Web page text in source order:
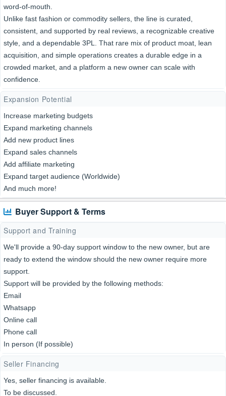
word-of-mouth.
Unlike fast fashion or commodity sellers, the line is curated,
consistent, and supported by real reviews, a recognizable creative
style, and a dependable 3PL. That rare mix of product moat, lean
acquisition, and simple operations creates a durable edge in a
crowded market, and a platform a new owner can scale with
confidence.
Expansion Potential
Increase marketing budgets
Expand marketing channels
Add new product lines
Expand sales channels
Add affiliate marketing
Expand target audience (Worldwide)
And much more!
Buyer Support & Terms
Support and Training
We'll provide a 90-day support window to the new owner, but are
ready to extend the window should the new owner require more
support.
Support will be provided by the following methods:
Email
Whatsapp
Online call
Phone call
In person (If possible)
Seller Financing
Yes, seller financing is available.
To be discussed.